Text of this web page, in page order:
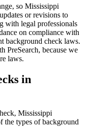
so Mississippi
or revisions to
with legal professionals
on compliance with
background check laws.
PreSearch, because we
laws.
in
Mississippi
the types of background